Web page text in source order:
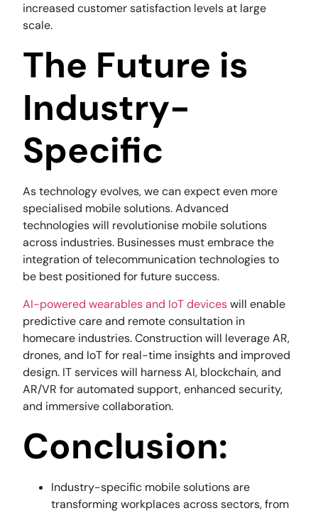
increased customer satisfaction levels at large
scale.
The Future is
Industry-
Specific
As technology evolves, we can expect even more
specialised mobile solutions. Advanced
technologies will revolutionise mobile solutions
across industries. Businesses must embrace the
integration of telecommunication technologies to
be best positioned for future success.
AI-powered wearables and IoT deviceswill enable
predictive care and remote consultation in
homecare industries. Construction will leverage AR,
drones, and IoT for real-time insights and improved
design. IT services will harness AI, blockchain, and
AR/VR for automated support, enhanced security,
and immersive collaboration.
Conclusion:
Industry-specific mobile solutions are
transforming workplaces across sectors, from